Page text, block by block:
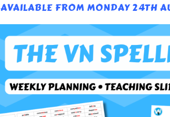
AVAILABLE FROM MONDAY 24TH